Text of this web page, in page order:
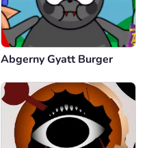
Abgerny Gyatt Burger